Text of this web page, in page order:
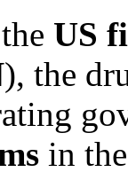
US
), the
in